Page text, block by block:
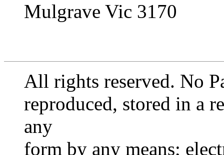
Mulgrave Vic 3170
All rights reserved. No
reproduced, stored in a
any
form by any means;